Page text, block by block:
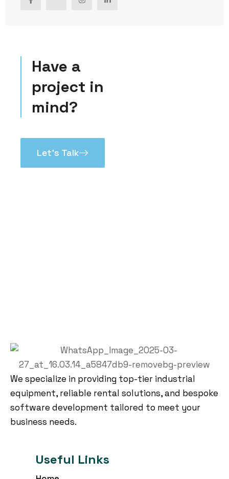
Have a
project in
mind?
Let’s Talk
We specialize in providing top-tier industrial
equipment, reliable rental solutions, and bespoke
software development tailored to meet your
business needs.
Useful Links